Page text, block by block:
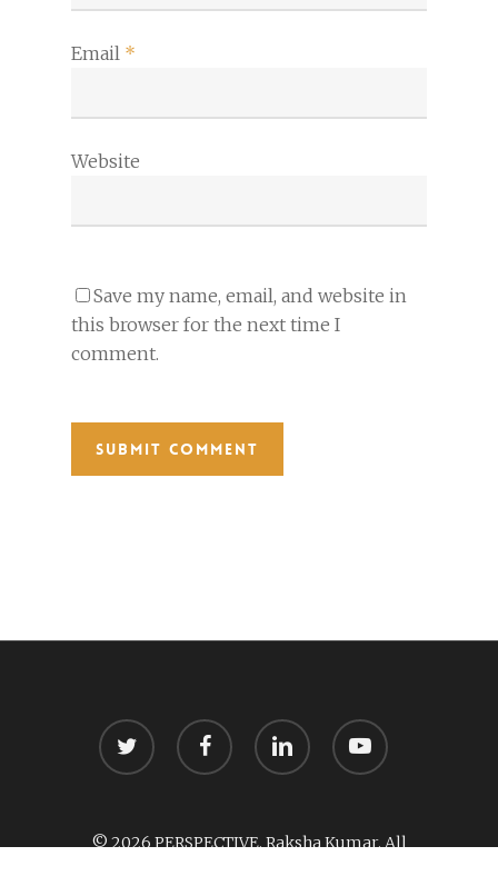
Email *
Website
Save my name, email, and website in
this browser for the next time I
comment.
twitter facebook linkedin youtube
© 2026 PERSPECTIVE. Raksha Kumar. All